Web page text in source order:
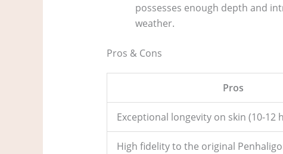
possesses enough depth and
weather.
Pros & Cons
Pros
Exceptional longevity on skin (10-12
High fidelity to the original